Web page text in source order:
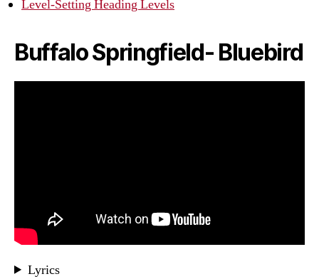
Level-Setting Heading Levels
Buffalo Springfield- Bluebird
Lyrics